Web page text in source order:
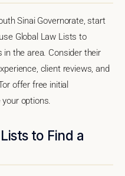
Sinai Governorate, start
Global Law Lists to
in the area. Consider their
client reviews, and
offer free initial
options.
to Find a